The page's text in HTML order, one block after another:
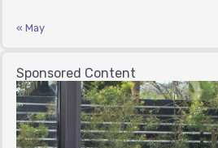
« May
Sponsored Content